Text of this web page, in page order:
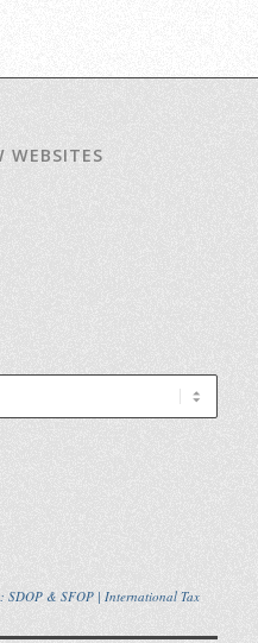
WEBSITES
SDOP & SFOP | International Tax